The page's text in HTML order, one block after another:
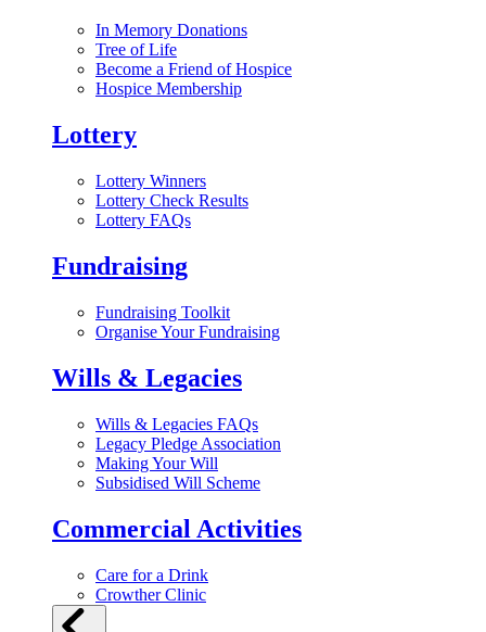
In Memory Donations
Tree of Life
Become a Friend of Hospice
Hospice Membership
Lottery
Lottery Winners
Lottery Check Results
Lottery FAQs
Fundraising
Fundraising Toolkit
Organise Your Fundraising
Wills & Legacies
Wills & Legacies FAQs
Legacy Pledge Association
Making Your Will
Subsidised Will Scheme
Commercial Activities
Care for a Drink
Crowther Clinic